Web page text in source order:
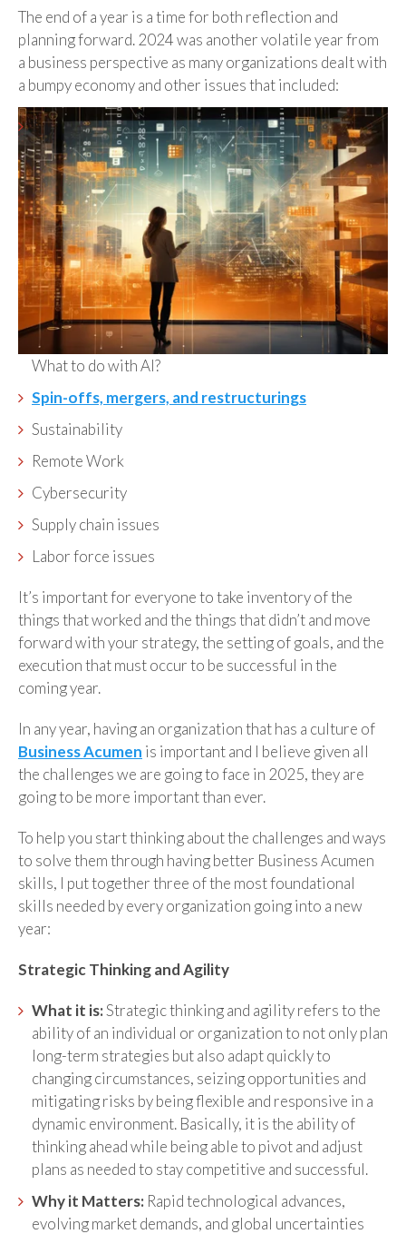
The end of a year is a time for both reflection and
planning forward. 2024 was another volatile year from
a business perspective as many organizations dealt with
a bumpy economy and other issues thatincluded:
What to do with AI?
Spin-offs, mergers, and restructurings
Sustainability
Remote Work
Cybersecurity
Supply chain issues
Labor force issues
It’s important for everyone to take inventory of the
things that worked and the things that didn’t and move
forward with your strategy, the setting of goals, and the
execution that must occur to be successful in the
coming year.
In any year, having an organization that has a culture of
Business Acumen is important and I believe given all
the challenges we are going to face in 2025, they are
going to be more important than ever.
To help you start thinking about the challenges and ways
to solve them through having better Business Acumen
skills, I put together three of the most foundational
skills needed by every organization going into a new
year:
Strategic Thinking and Agility
What it is:Strategic thinking and agility refers to the
ability of an individual or organization to not only plan
long-term strategies but also adapt quickly to
changing circumstances, seizing opportunities and
mitigating risks by being flexible and responsive in a
dynamic environment. Basically, it is the ability of
thinking ahead while being able to pivot and adjust
plans as needed to stay competitive and successful.
Why it Matters: Rapid technological advances,
evolving market demands, and global uncertainties